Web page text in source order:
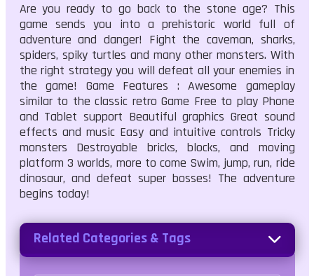
Are you ready to go back to the stone age? This
game sends you into a prehistoric world full of
adventure and danger! Fight the caveman, sharks,
spiders, spiky turtles and many other monsters. With
the right strategy you will defeat all your enemies in
the game! Game Features : Awesome gameplay
similar to the classic retro Game Free to play Phone
and Tablet support Beautiful graphics Great sound
effects and music Easy and intuitive controls Tricky
monsters Destroyable bricks, blocks, and moving
platform 3 worlds, more to come Swim, jump, run, ride
dinosaur, and defeat super bosses! The adventure
begins today!
Related Categories & Tags